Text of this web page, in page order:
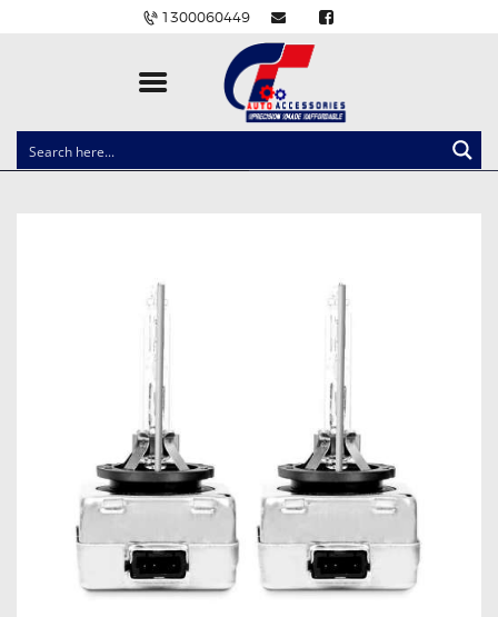
1300060449
CLOCK SPRINGS
IGNITION COILS
EV CHARGERS
POWER WINDOW SWITCHES
WIRING ACCESSORIES
THROTTLE CONTROLLERS
OXYGEN SENSORS
ELECTRIC TAILGATE GAS STRUTS
OTHERS